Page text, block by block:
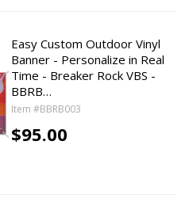
Easy Custom Outdoor Vinyl
Banner - Personalize in Real
Time - Breaker Rock VBS -
BBRB…
Item #BBRB003
$95.00